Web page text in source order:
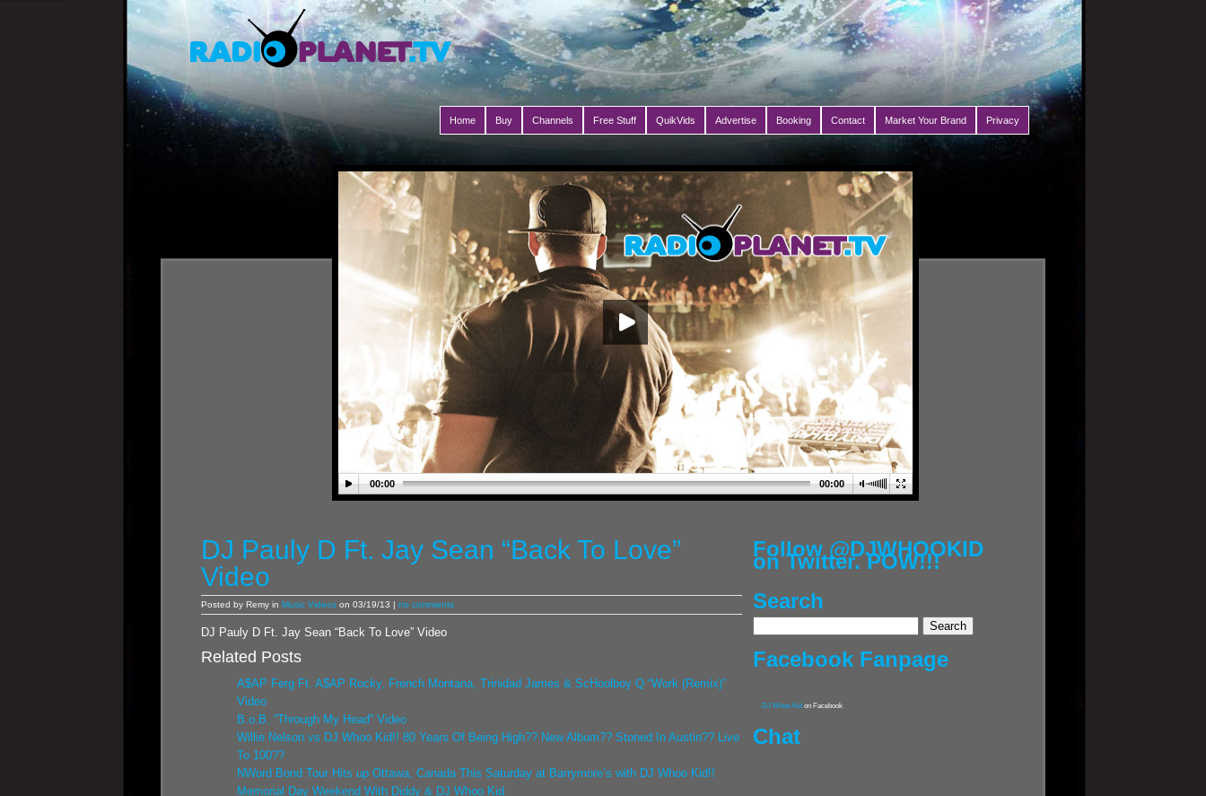
Home Buy Channels Free Stuff QuikVids Advertise Booking Contact Market Your Brand Privacy
00:00 00:00
DJ Pauly D Ft. Jay Sean “Back To Love”
Video
Posted by Remy in Music Videos on 03/19/13 | no comments
DJ Pauly D Ft. Jay Sean “Back To Love” Video
Related Posts
A$AP Ferg Ft. A$AP Rocky, French Montana, Trinidad James & ScHoolboy Q “Work (Remix)”
Video
B.o.B. “Through My Head” Video
Willie Nelson vs DJ Whoo Kid!! 80 Years Of Being High?? New Album?? Stoned In Austin?? Live
To 100??
NWord Bond Tour Hits up Ottawa, Canada This Saturday at Barrymore’s with DJ Whoo Kid!!
Memorial Day Weekend With Diddy & DJ Whoo Kid
Follow @DJWHOOKID
on Twitter. POW!!!
Search
Facebook Fanpage
DJ Whoo Kid on Facebook
Chat